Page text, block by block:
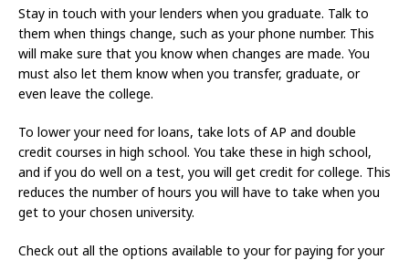
Stay in touch with your lenders when you graduate. Talk to
them when things change, such as your phone number. This
will make sure that you know when changes are made. You
must also let them know when you transfer, graduate, or
even leave the college.
To lower your need for loans, take lots of AP and double
credit courses in high school. You take these in high school,
and if you do well on a test, you will get credit for college. This
reduces the number of hours you will have to take when you
get to your chosen university.
Check out all the options available to your for paying for your